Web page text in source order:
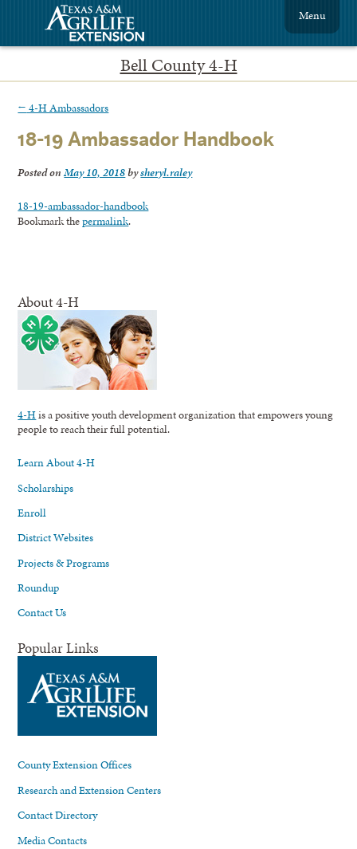
Bell County 4-H
Menu
← 4-H Ambassadors
18-19 Ambassador Handbook
Posted onMay 10, 2018bysheryl.raley
18-19-ambassador-handbook
Bookmark thepermalink.
About 4-H
4-His a positive youth development organization that empowers young
people to reach their full potential.
Learn About 4-H
Scholarships
Enroll
District Websites
Projects & Programs
Roundup
Contact Us
Popular Links
County Extension Offices
Research and Extension Centers
Contact Directory
Media Contacts